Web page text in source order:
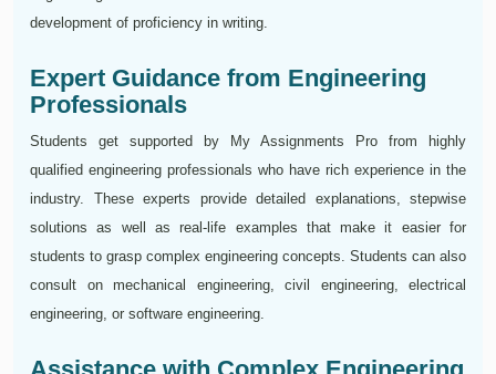
development of proficiency in writing.
Expert Guidance from Engineering
Professionals
Students get supported by My Assignments Pro from highly
qualified engineering professionals who have rich experience in the
industry. These experts provide detailed explanations, stepwise
solutions as well as real-life examples that make it easier for
students to grasp complex engineering concepts. Students can also
consult on mechanical engineering, civil engineering, electrical
engineering, or software engineering.